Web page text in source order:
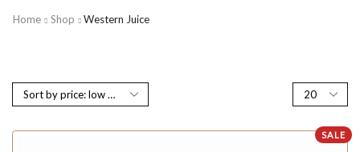
Home Shop Western Juice
SALE